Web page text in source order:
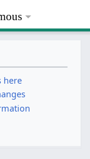
here